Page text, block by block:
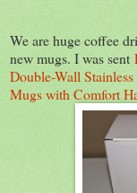
We are huge coffee
new mugs. I was sent
Double-Wall
Mugs with Comfort